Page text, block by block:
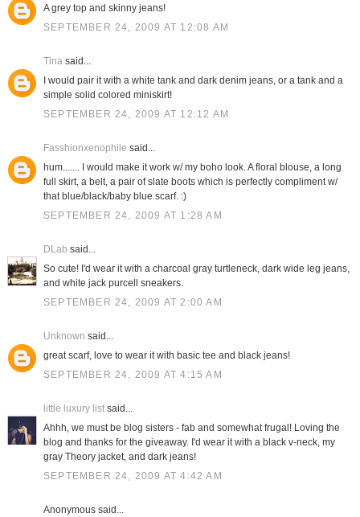
A grey top and skinny jeans!
SEPTEMBER 24, 2009 AT 12:08 AM
Tinasaid...
I would pair it with a white tank and dark denim jeans, or a tank and a
simple solid colored miniskirt!
SEPTEMBER 24, 2009 AT 12:12 AM
Fasshionxenophile said...
hum....... I would make it work w/ my boho look. A floral blouse, a long
full skirt, a belt, a pair of slate boots which is perfectly compliment w/
that blue/black/baby blue scarf. :)
SEPTEMBER 24, 2009 AT 1:28 AM
DLab said...
So cute! I'd wear it with a charcoal gray turtleneck, dark wide leg jeans,
and white jack purcell sneakers.
SEPTEMBER 24, 2009 AT 2:00 AM
Unknown said...
great scarf, love to wear it with basic tee and black jeans!
SEPTEMBER 24, 2009 AT 4:15 AM
little luxury listsaid...
Ahhh, we must be blog sisters - fab and somewhat frugal! Loving the
blog and thanks for the giveaway. I'd wear it with a black v-neck, my
gray Theory jacket, and dark jeans!
SEPTEMBER 24, 2009 AT 4:42 AM
Anonymous said...